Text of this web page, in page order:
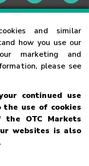
and similar
how you use our
marketing and
please see
continued use
use of cookies
OTC Markets
websites is also